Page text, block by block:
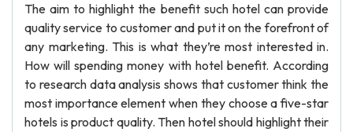
The aim to highlight the benefit such hotel can provide
quality service to customer and put it on the forefront of
any marketing. This is what they’re most interested in.
How will spending money with hotel benefit. According
to research data analysis shows that customer think the
most importance element when they choose a five-star
hotels is product quality. Then hotel should highlight their